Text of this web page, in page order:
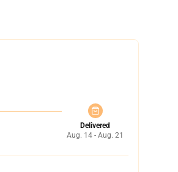
Delivered
Aug. 14 - Aug. 21